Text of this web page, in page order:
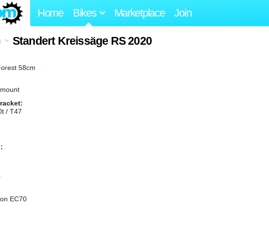
Home Bikes Marketplace Join
> Standert Kreissäge RS 2020
58cm
/ T47
EC70